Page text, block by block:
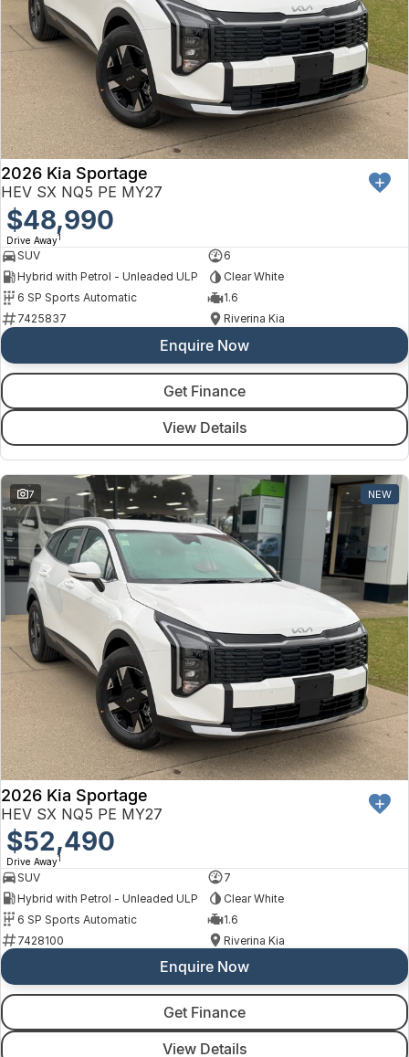
2026 Kia Sportage
HEV SX NQ5 PE MY27
$48,990
Drive Away1
SUV
6
Hybrid with Petrol - Unleaded ULP
Clear White
6 SP Sports Automatic
1.6
7425837
Riverina Kia
Enquire Now
Get Finance
View Details
7 NEW
2026 Kia Sportage
HEV SX NQ5 PE MY27
$52,490
Drive Away1
SUV
7
Hybrid with Petrol - Unleaded ULP
Clear White
6 SP Sports Automatic
1.6
7428100
Riverina Kia
Enquire Now
Get Finance
View Details